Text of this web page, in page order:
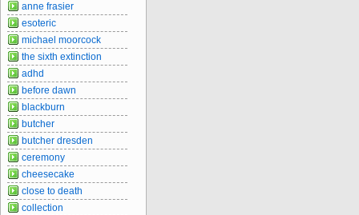
anne frasier
esoteric
michael moorcock
the sixth extinction
adhd
before dawn
blackburn
butcher
butcher dresden
ceremony
cheesecake
close to death
collection